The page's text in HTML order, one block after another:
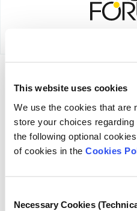
This website uses cookies
We use the cookies that are
store your choices
the following optional
of cookies in the Cookies
Selection
Necessary Cookies
NEWSLETTER